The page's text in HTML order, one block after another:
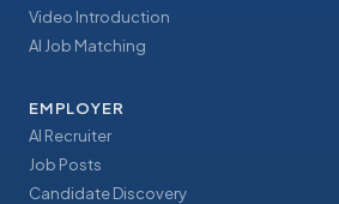
Video Introduction
AI Job Matching
EMPLOYER
AI Recruiter
Job Posts
Candidate Discovery